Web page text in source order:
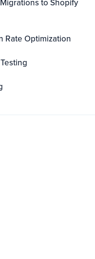
to Shopify
Rate Optimization